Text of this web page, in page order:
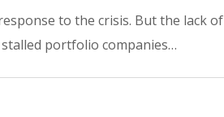
to the crisis. But the lack of
portfolio companies…